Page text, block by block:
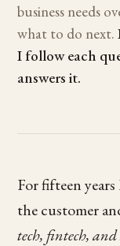
business needs
what to do next.
I follow each
answers it.
For fifteen
the customer
tech, fintech, and